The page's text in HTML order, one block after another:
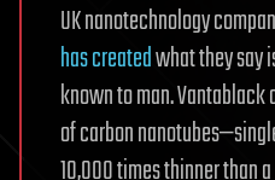
UK nanotechnology
has createdwhat they say
known to man.
of carbon
10,000 times thinner than